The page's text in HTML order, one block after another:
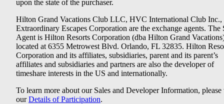
upon the state of the purchaser.
Hilton Grand Vacations Club LLC, HVC International Club Inc.,
Extraordinary Escapes Corporation are the exchange agents. The
Agent is Hilton Resorts Corporation (dba Hilton Grand
located at 6355 Metrowest Blvd. Orlando, FL 32835. Hilton
Corporation and its affiliates, subsidiaries, parent and its parent’s
affiliates and subsidiaries and partners are also the developer of
timeshare interests in the US and internationally.
To learn more about our Sales and Developer Information, please
ourDetails of Participation.